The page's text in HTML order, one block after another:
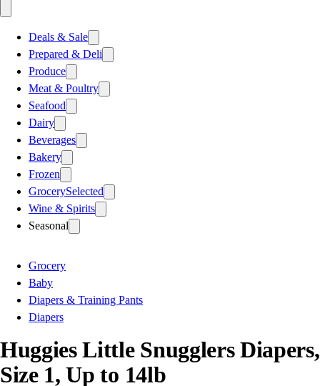
Deals & Sale
Prepared & Deli
Produce
Meat & Poultry
Seafood
Dairy
Beverages
Bakery
Frozen
GrocerySelected
Wine & Spirits
Seasonal
Grocery
Baby
Diapers & Training Pants
Diapers
Huggies Little Snugglers Diapers,
Size 1, Up to 14lb